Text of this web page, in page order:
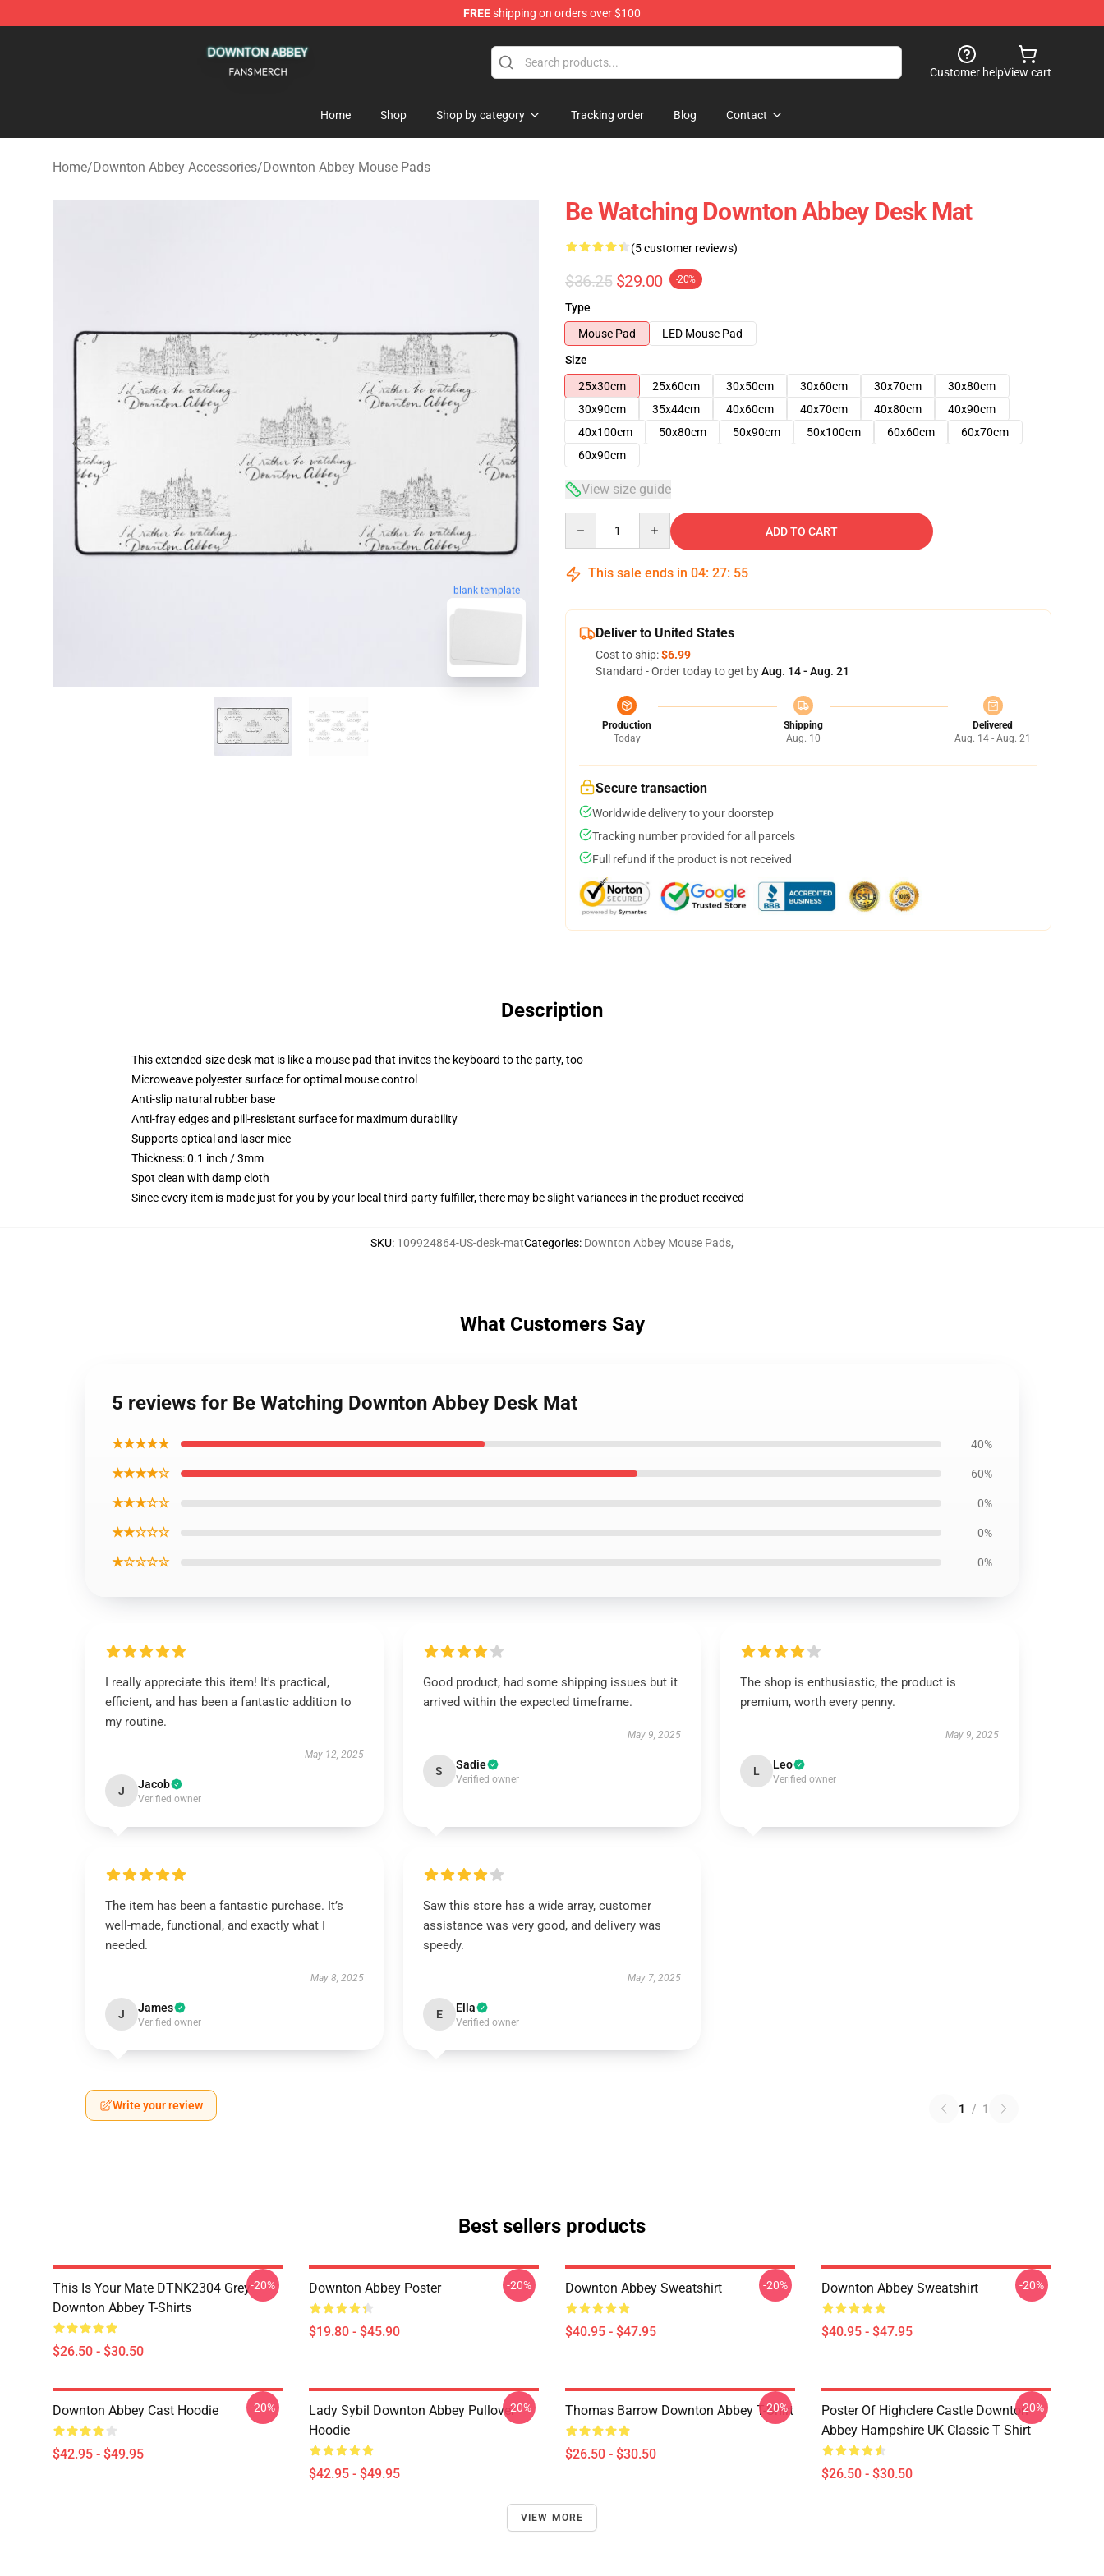
FREEshipping on orders over $100
Customer helpView cart
Home Shop Shop by category Tracking order Blog Contact
Home/Downton Abbey Accessories/Downton Abbey Mouse Pads
blank template
Be Watching Downton Abbey Desk Mat
(5 customer reviews)
$36.25 $29.00 -20%
Type
Mouse Pad
LED Mouse Pad
Size
25x30cm
25x60cm 30x50cm 30x60cm 30x70cm
30x80cm
30x90cm
35x44cm 40x60cm 40x70cm 40x80cm
40x90cm
40x100cm
50x80cm 50x90cm 50x100cm 60x60cm
60x70cm
60x90cm
View size guide
ADD TO CART
This sale ends in 04: 27: 54
Deliver to United States
Cost to ship:$6.99
Standard - Order today to get byAug. 14 - Aug. 21
Production
Today
Shipping
Aug. 10
Delivered
Aug. 14 - Aug. 21
Secure transaction
Worldwide delivery to your doorstep
Tracking number provided for all parcels
Full refund if the product is not received
Description
This extended-size desk mat is like a mouse pad that invites the keyboard to the party, too
Microweave polyester surface for optimal mouse control
Anti-slip natural rubber base
Anti-fray edges and pill-resistant surface for maximum durability
Supports optical and laser mice
Thickness: 0.1 inch / 3mm
Spot clean with damp cloth
Since every item is made just for you by your local third-party fulfiller, there may be slight variances in the product received
SKU: 109924864-US-desk-matCategories: Downton Abbey Mouse Pads,
What Customers Say
5 reviews for Be Watching Downton Abbey Desk Mat
★★★★★ 40%
★★★★☆ 60%
★★★☆☆ 0%
★★☆☆☆ 0%
★☆☆☆☆ 0%
I really appreciate this item! It's practical,
efficient, and has been a fantastic addition to
my routine.
May 12, 2025
J Jacob
Verified owner
Good product, had some shipping issues but it
arrived within the expected timeframe.
May 9, 2025
S Sadie
Verified owner
The shop is enthusiastic, the product is
premium, worth every penny.
May 9, 2025
L Leo
Verified owner
The item has been a fantastic purchase. It’s
well-made, functional, and exactly what I
needed.
May 8, 2025
J James
Verified owner
Saw this store has a wide array, customer
assistance was very good, and delivery was
speedy.
May 7, 2025
E Ella
Verified owner
Write your review 1 / 1
Best sellers products
This Is Your Mate DTNK2304 Grey
Downton Abbey T-Shirts
$26.50 - $30.50
-20% Downton Abbey Poster
$19.80 - $45.90
-20% Downton Abbey Sweatshirt
$40.95 - $47.95
-20% Downton Abbey Sweatshirt
$40.95 - $47.95
-20%
Downton Abbey Cast Hoodie
$42.95 - $49.95
-20%
Lady Sybil Downton Abbey Pullover
Hoodie
$42.95 - $49.95
-20% Thomas Barrow Downton Abbey T-Shirt
$26.50 - $30.50
-20%
Poster Of Highclere Castle Downton
Abbey Hampshire UK Classic T Shirt
$26.50 - $30.50
-20%
VIEW MORE